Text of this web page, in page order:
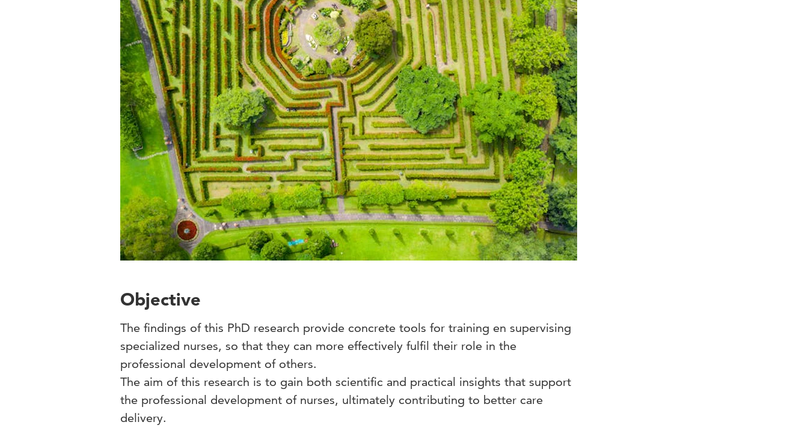
Objective
The findings of this PhD research provide concrete tools for training en supervising
specialized nurses, so that they can more effectively fulfil their role in the
professional development of others.
The aim of this research is to gain both scientific and practical insights that support
the professional development of nurses, ultimately contributing to better care
delivery.